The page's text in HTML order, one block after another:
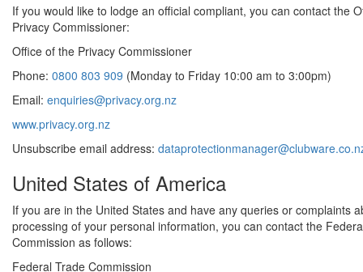
If you would like to lodge an official compliant, you can contact the
Privacy Commissioner:
Office of the Privacy Commissioner
Phone: 0800 803 909 (Monday to Friday 10:00 am to 3:00pm)
Email: enquiries@privacy.org.nz
www.privacy.org.nz
Unsubscribe email address:
United States of America
If you are in the United States and have any queries or complaints
processing of your personal information, you can contact the
Commission as follows:
Federal Trade Commission